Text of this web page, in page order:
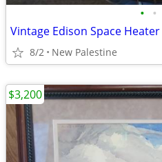
• •
Vintage Edison Space Heater
8/2 New Palestine
$3,200